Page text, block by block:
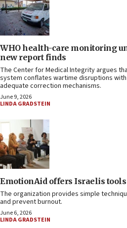
WHO health-care monitoring
new report finds
The Center for Medical Integrity argues
system conflates wartime disruptions
adequate correction mechanisms.
June 9, 2026
LINDA GRADSTEIN
EmotionAid offers Israelis
The organization provides simple
and prevent burnout.
June 6, 2026
LINDA GRADSTEIN